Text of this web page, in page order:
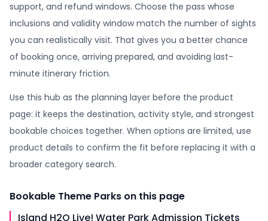
support, and refund windows. Choose the pass whose
inclusions and validity window match the number of sights
you can realistically visit. That gives you a better chance
of booking once, arriving prepared, and avoiding last-
minute itinerary friction.
Use this hub as the planning layer before the product
page: it keeps the destination, activity style, and strongest
bookable choices together. When options are limited, use
product details to confirm the fit before replacing it with a
broader category search.
Bookable Theme Parks on this page
Island H2O Live! Water Park Admission Tickets